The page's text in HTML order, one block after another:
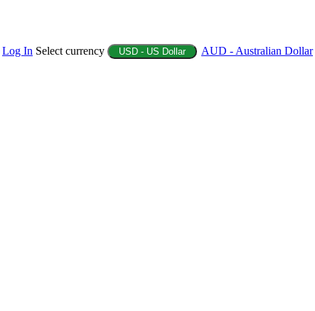
Log In Select currency USD - US Dollar AUD - Australian Dollar